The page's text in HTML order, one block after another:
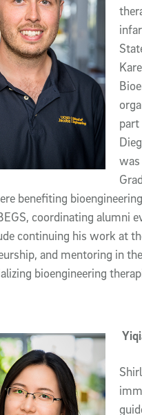
part
was
benefiting
coordinating alumni
continuing his work at
and mentoring in
bioengineering